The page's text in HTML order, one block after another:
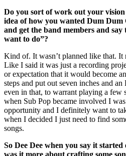
Do you sort of work out your
idea of how you wanted Dum Dum
and get the band members and
want to do”?
Kind of. It wasn’t planned like that. It
Like I said it was just a recording
or expectation that it would become
steps and put out seven inches and
even in that, to warrant playing a few
when Sub Pop became involved I
opportunity and I definitely want to
when I decided I just need to find
songs.
So Dee Dee when you say it